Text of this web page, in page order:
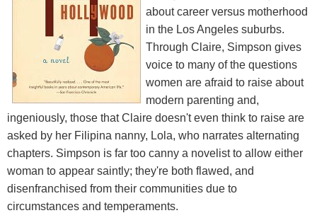
about career versus motherhood
in the Los Angeles suburbs.
Through Claire, Simpson gives
voice to many of the questions
women are afraid to raise about
modern parenting and,
ingeniously, those that Claire doesn't even think to raise are
asked by her Filipina nanny, Lola, who narrates alternating
chapters. Simpson is far too canny a novelist to allow either
woman to appear saintly; they're both flawed, and
disenfranchised from their communities due to
circumstances and temperaments.